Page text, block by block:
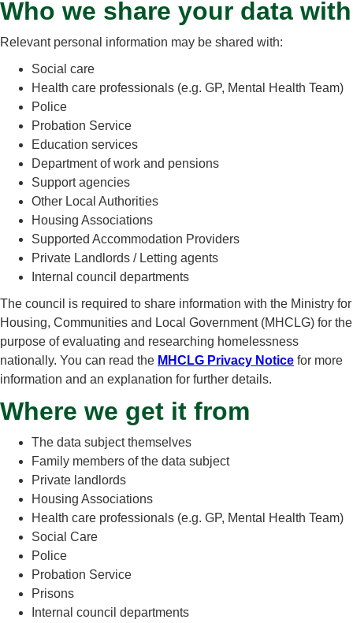
Who we share your data with
Relevant personal information may be shared with:
Social care
Health care professionals (e.g. GP, Mental Health Team)
Police
Probation Service
Education services
Department of work and pensions
Support agencies
Other Local Authorities
Housing Associations
Supported Accommodation Providers
Private Landlords / Letting agents
Internal council departments
The council is required to share information with the Ministry for
Housing, Communities and Local Government (MHCLG) for the
purpose of evaluating and researching homelessness
nationally. You can read the MHCLG Privacy Notice for more
information and an explanation for further details.
Where we get it from
The data subject themselves
Family members of the data subject
Private landlords
Housing Associations
Health care professionals (e.g. GP, Mental Health Team)
Social Care
Police
Probation Service
Prisons
Internal council departments